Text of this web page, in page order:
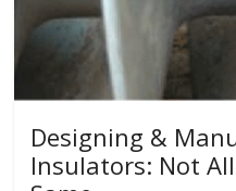
Designing &
Insulators: Not